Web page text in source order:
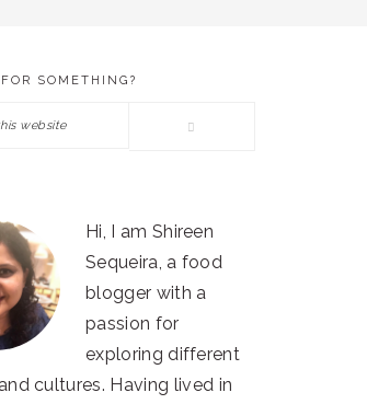
SOMETHING?
Hi, I am Shireen
Sequeira, a food
blogger with a
passion for
exploring different
cultures. Having lived in